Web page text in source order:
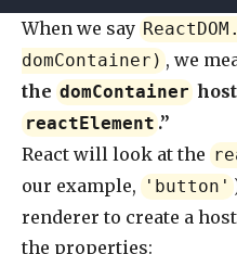
When we say
domContainer) , we
the domContainer
reactElement .”
React will look at the
our example,
'button'
renderer to create a
the properties: